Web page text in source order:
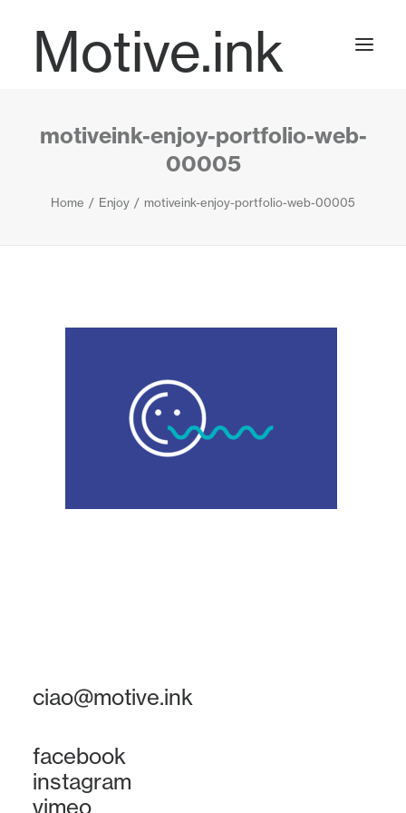
Motive.ink
Projects
motiveink-enjoy-portfolio-web-
00005
Home Enjoy motiveink-enjoy-portfolio-web-00005
ciao@motive.ink
facebook
instagram
vimeo